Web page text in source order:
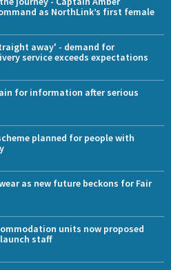
as NorthLink’s first female
away' - demand for
service exceeds expectations
for information after serious
planned for people with
as new future beckons for Fair
units now proposed
staff